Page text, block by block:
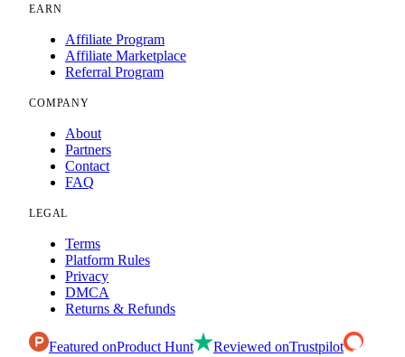
EARN
Affiliate Program
Affiliate Marketplace
Referral Program
COMPANY
About
Partners
Contact
FAQ
LEGAL
Terms
Platform Rules
Privacy
DMCA
Returns & Refunds
Featured onProduct Hunt Reviewed onTrustpilot